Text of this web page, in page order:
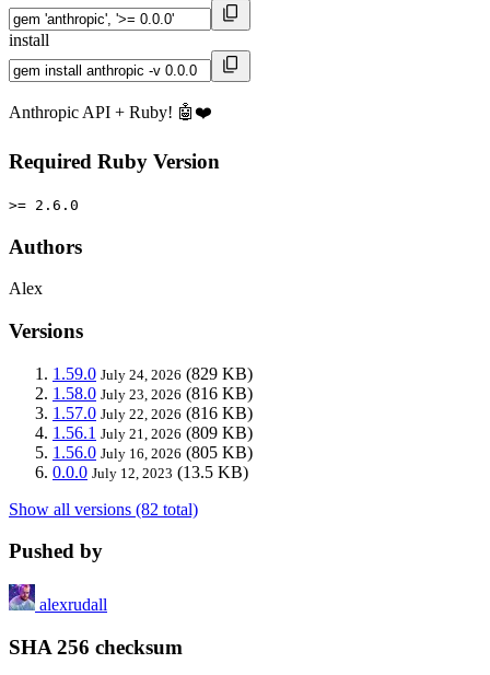
install
Anthropic API + Ruby! 🤖❤️
Required Ruby Version
>= 2.6.0
Authors
Alex
Versions
1.59.0 July 24, 2026 (829 KB)
1.58.0 July 23, 2026 (816 KB)
1.57.0 July 22, 2026 (816 KB)
1.56.1 July 21, 2026 (809 KB)
1.56.0 July 16, 2026 (805 KB)
0.0.0 July 12, 2023 (13.5 KB)
Show all versions (82 total)
Pushed by
alexrudall
SHA 256 checksum